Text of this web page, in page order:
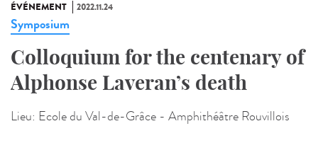
ÉVÉNEMENT 2022.11.24
Symposium
Colloquium for the centenary of
Alphonse Laveran’s death
Lieu: Ecole du Val-de-Grâce - Amphithéâtre Rouvillois